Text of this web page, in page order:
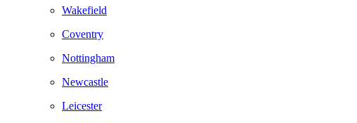
Wakefield
Coventry
Nottingham
Newcastle
Leicester